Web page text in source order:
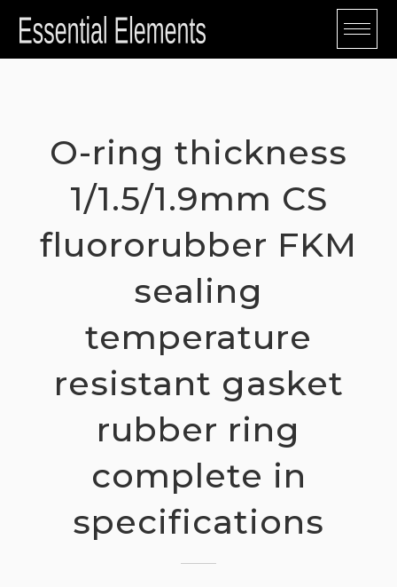
O-ring thickness
1/1.5/1.9mm CS
fluororubber FKM
sealing
temperature
resistant gasket
rubber ring
complete in
specifications